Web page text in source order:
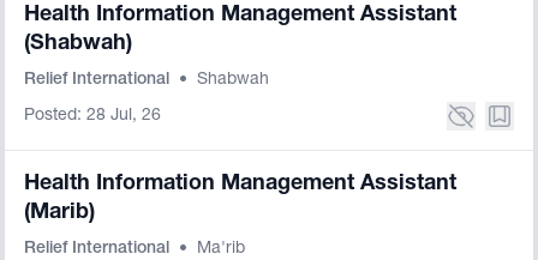
Health Information Management Assistant
(Shabwah)
Relief International • Shabwah
Posted: 28 Jul, 26
Health Information Management Assistant
(Marib)
Relief International • Ma'rib